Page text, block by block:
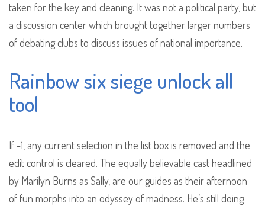
taken for the key and cleaning. It was not a political party, but
a discussion center which brought together larger numbers
of debating clubs to discuss issues of national importance.
Rainbow six siege unlock all
tool
If -1, any current selection in the list box is removed and the
edit control is cleared. The equally believable cast headlined
by Marilyn Burns as Sally, are our guides as their afternoon
of fun morphs into an odyssey of madness. He’s still doing